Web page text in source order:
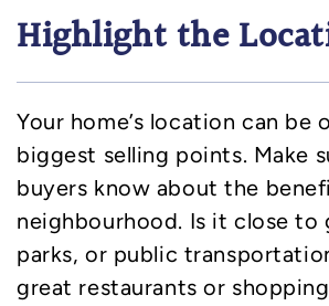
Highlight the
Your home’s location can be
biggest selling points. Make
buyers know about the
neighbourhood. Is it close to
parks, or public
great restaurants or